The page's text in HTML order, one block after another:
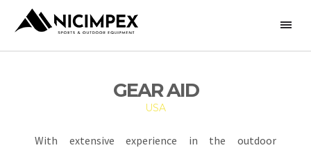
GEAR AID
USA
With extensive experience in the outdoor